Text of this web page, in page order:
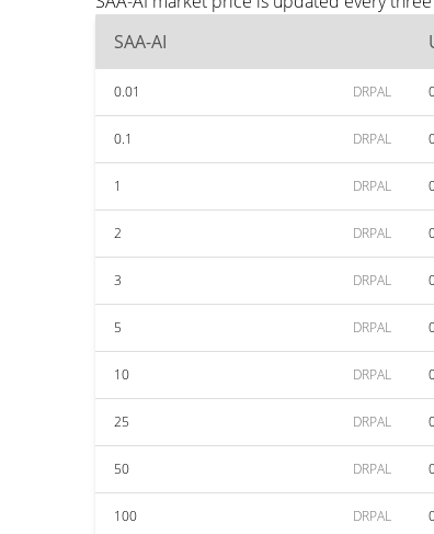
SAA-AI
0.01 DRPAL
0.1 DRPAL
1 DRPAL
2 DRPAL
3 DRPAL
5 DRPAL
10 DRPAL
25 DRPAL
50 DRPAL
100 DRPAL